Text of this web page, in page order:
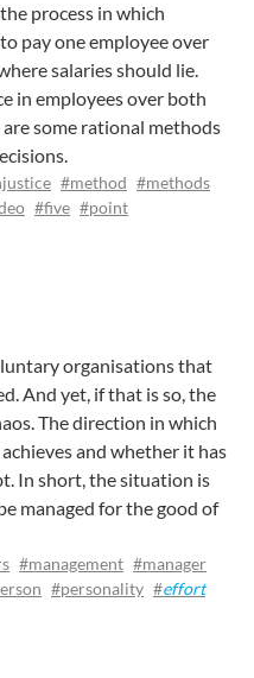
process in which
pay one employee over
salaries should lie.
in employees over both
some rational methods
#method #methods
#five #point
organisations that
And yet, if that is so, the
The direction in which
and whether it has
In short, the situation is
managed for the good of
#management #manager
#personality #effort